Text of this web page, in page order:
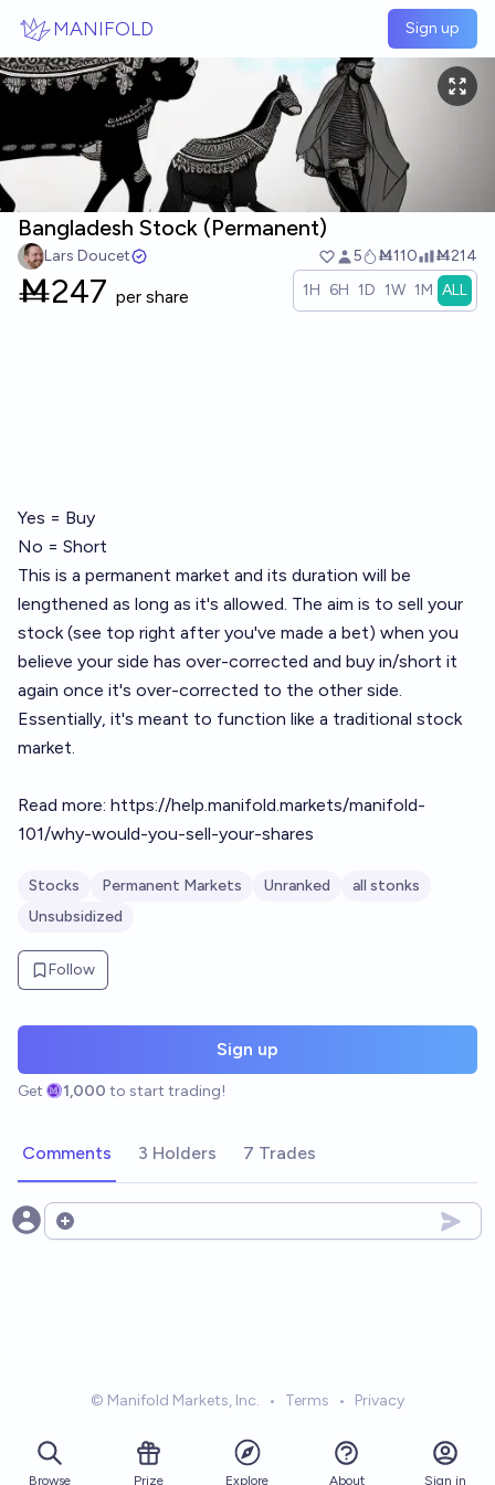
MANIFOLD Sign up
Bangladesh Stock (Permanent)
Lars Doucet 5 Ṁ110 Ṁ214
Ṁ247 per share 1H 6H 1D 1W 1M ALL
Yes = Buy
No = Short
This is a permanent market and its duration will be
lengthened as long as it's allowed. The aim is to sell your
stock (see top right after you've made a bet) when you
believe your side has over-corrected and buy in/short it
again once it's over-corrected to the other side.
Essentially, it's meant to function like a traditional stock
market.
Read more: https://help.manifold.markets/manifold-
101/why-would-you-sell-your-shares
Stocks Permanent Markets Unranked
all stonks
Unsubsidized
Follow
Sign up
Get 1,000 to start trading!
Comments 3 Holders 7 Trades
Open options
© Manifold Markets, Inc. • Terms • Privacy
Browse Prize Explore About Sign in